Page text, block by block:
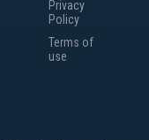
Privacy
Policy
Terms of
use